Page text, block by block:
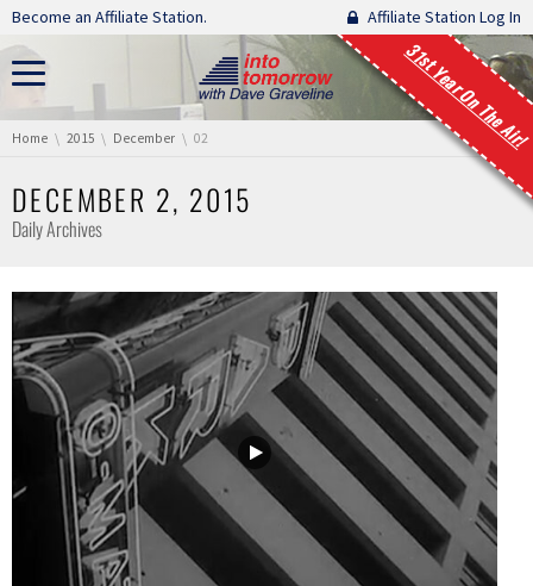
Skip navigation
Become an Affiliate Station. Affiliate Station Log In
31st Year On The Air!
You are here:
Home 2015 December 02
DECEMBER 2, 2015
Daily Archives